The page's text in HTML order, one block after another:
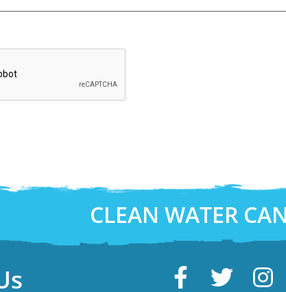
CLEAN WATER